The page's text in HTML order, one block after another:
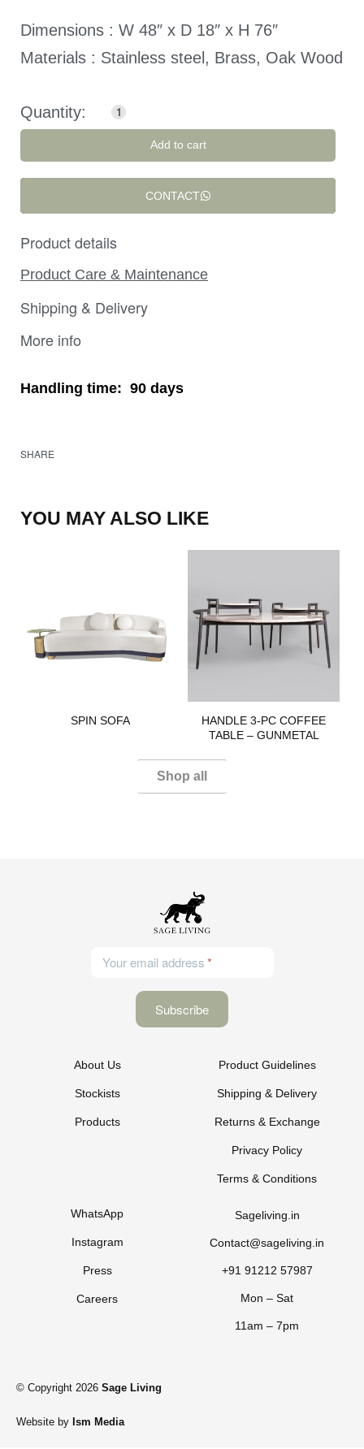
Dimensions : W 48″ x D 18″ x H 76″
Materials : Stainless steel, Brass, Oak Wood
Add to cart
CONTACT
Product details
Product Care & Maintenance
Shipping & Delivery
More info
Handling time: 90 days
SHARE
YOU MAY ALSO LIKE
SPIN SOFA​
HANDLE 3-PC COFFEE
TABLE – GUNMETAL
Shop all
Your email address
About Us
Stockists
Products
Product Guidelines
Shipping & Delivery
Returns & Exchange
Privacy Policy
Terms & Conditions
WhatsApp
Instagram
Press
Careers
Sageliving.in
Contact@sageliving.in
+91 91212 57987
Mon – Sat
11am – 7pm
© Copyright 2026 Sage Living
Website by Ism Media